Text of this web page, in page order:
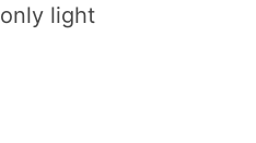
light